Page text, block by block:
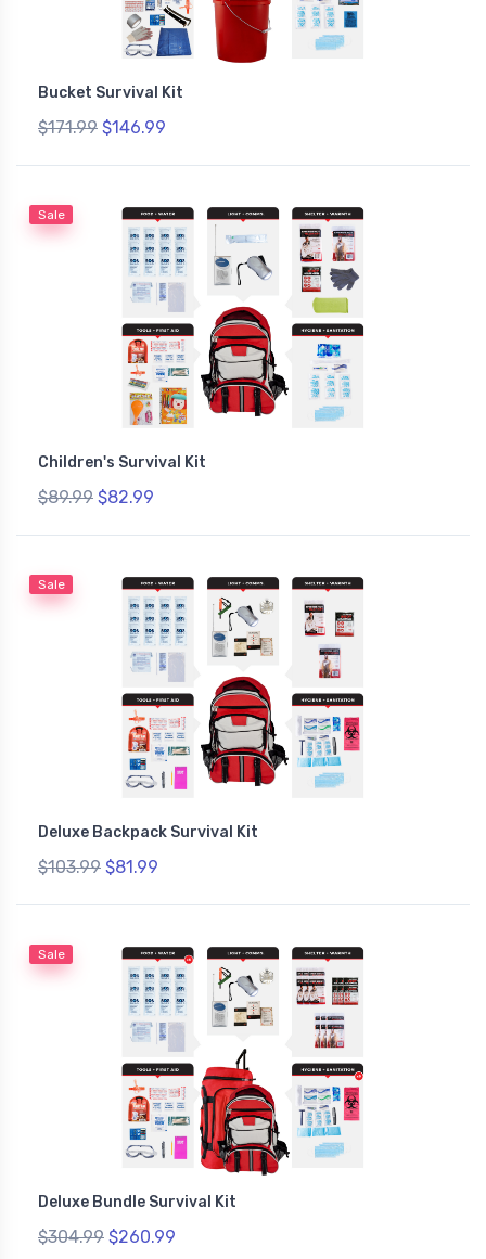
Bucket Survival Kit
$171.99 $146.99
Sale
Children's Survival Kit
$89.99 $82.99
Sale
Deluxe Backpack Survival Kit
$103.99 $81.99
Sale
Deluxe Bundle Survival Kit
$304.99 $260.99